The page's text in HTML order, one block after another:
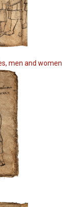
men and women